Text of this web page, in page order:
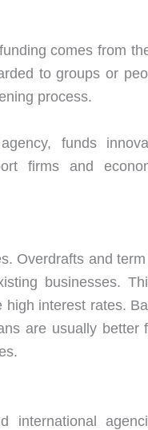
comes from
to groups or
process.
funds
firms and
Overdrafts and
businesses.
interest rates.
are usually better
international